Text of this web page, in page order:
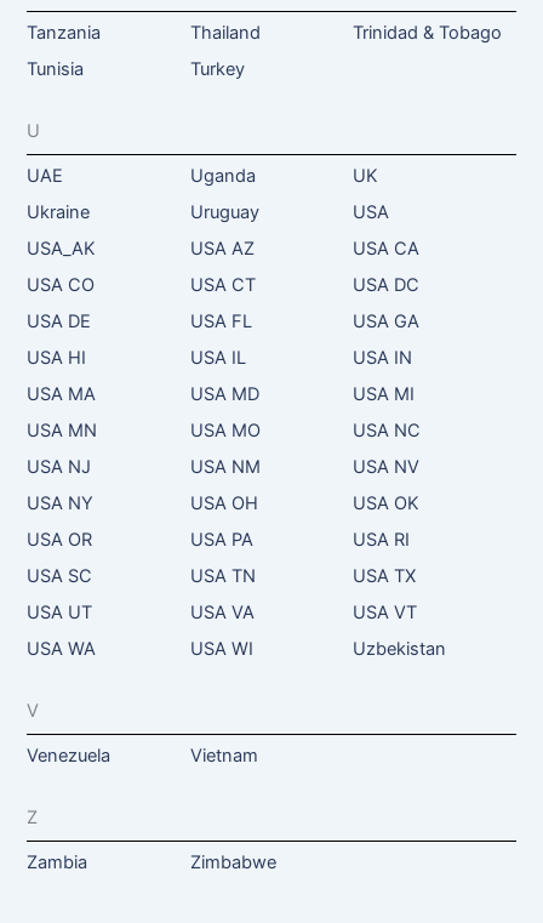
Tanzania Thailand
Trinidad & Tobago
Tunisia
Turkey
U
UAE Uganda
UK
Ukraine
Uruguay
USA
USA_AK
USA AZ
USA CA
USA CO
USA CT
USA DC
USA DE
USA FL
USA GA
USA HI
USA IL
USA IN
USA MA
USA MD
USA MI
USA MN
USA MO
USA NC
USA NJ
USA NM
USA NV
USA NY
USA OH
USA OK
USA OR
USA PA
USA RI
USA SC
USA TN
USA TX
USA UT
USA VA
USA VT
USA WA
USA WI Uzbekistan
V
Venezuela Vietnam
Z
Zambia Zimbabwe